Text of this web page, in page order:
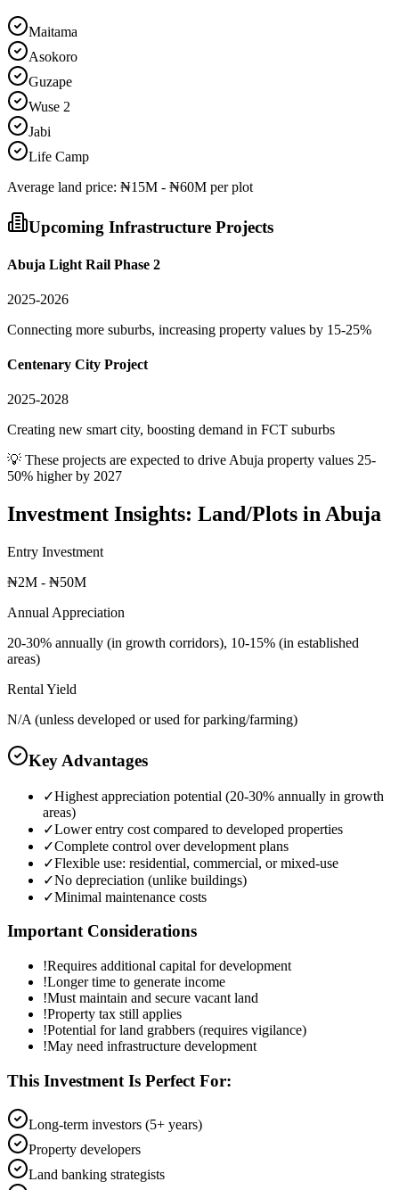
Maitama
Asokoro
Guzape
Wuse 2
Jabi
Life Camp
Average land price: ₦15M - ₦60M per plot
Upcoming Infrastructure Projects
Abuja Light Rail Phase 2
2025-2026
Connecting more suburbs, increasing property values by 15-25%
Centenary City Project
2025-2028
Creating new smart city, boosting demand in FCT suburbs
💡 These projects are expected to driveAbuja property values 25-
50% higher by 2027
Investment Insights: Land/Plots inAbuja
Entry Investment
₦2M - ₦50M
Annual Appreciation
20-30% annually (in growth corridors), 10-15% (in established
areas)
Rental Yield
N/A (unless developed or used for parking/farming)
Key Advantages
✓Highest appreciation potential (20-30% annually in growth
areas)
✓Lower entry cost compared to developed properties
✓Complete control over development plans
✓Flexible use: residential, commercial, or mixed-use
✓No depreciation (unlike buildings)
✓Minimal maintenance costs
Important Considerations
!Requires additional capital for development
!Longer time to generate income
!Must maintain and secure vacant land
!Property tax still applies
!Potential for land grabbers (requires vigilance)
!May need infrastructure development
This Investment Is Perfect For:
Long-term investors (5+ years)
Property developers
Land banking strategists